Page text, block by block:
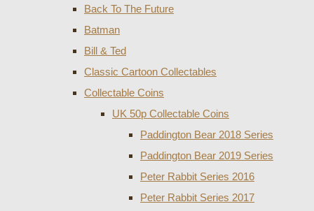
Back To The Future
Batman
Bill & Ted
Classic Cartoon Collectables
Collectable Coins
UK 50p Collectable Coins
Paddington Bear 2018 Series
Paddington Bear 2019 Series
Peter Rabbit Series 2016
Peter Rabbit Series 2017